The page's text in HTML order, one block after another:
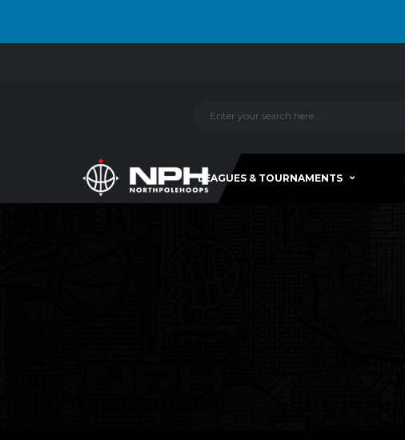
LEAGUES & TOURNAMENTS